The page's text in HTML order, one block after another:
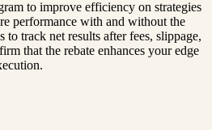
to improve efficiency on strategies
performance with and without the
to track net results after fees, slippage,
that the rebate enhances your edge